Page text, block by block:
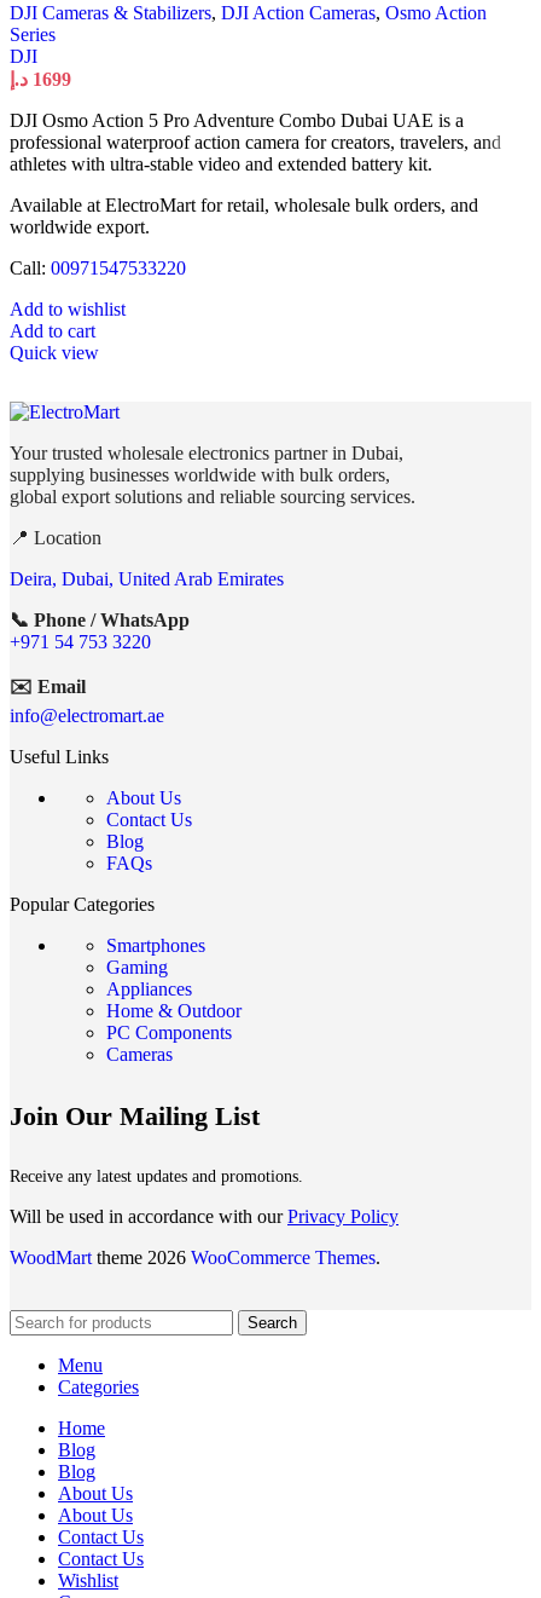
DJI Cameras & Stabilizers, DJI Action Cameras, Osmo Action
Series
DJI
1699 د.إ
DJI Osmo Action 5 Pro Adventure Combo Dubai UAE is a
professional waterproof action camera for creators, travelers, and
athletes with ultra-stable video and extended battery kit.
Available at ElectroMart for retail, wholesale bulk orders, and
worldwide export.
Call: 00971547533220
Add to wishlist
Add to cart
Quick view
Your trusted wholesale electronics partner in Dubai,
supplying businesses worldwide with bulk orders,
global export solutions and reliable sourcing services.
📍 Location
Deira, Dubai, United Arab Emirates
📞 Phone / WhatsApp
+971 54 753 3220
✉️ Email
info@electromart.ae
Useful Links
About Us
Contact Us
Blog
FAQs
Popular Categories
Smartphones
Gaming
Appliances
Home & Outdoor
PC Components
Cameras
Join Our Mailing List
Receive any latest updates and promotions.
Will be used in accordance with ourPrivacy Policy
WoodMarttheme 2026 WooCommerce Themes.
Search
Menu
Categories
Home
Blog
Blog
About Us
About Us
Contact Us
Contact Us
Wishlist